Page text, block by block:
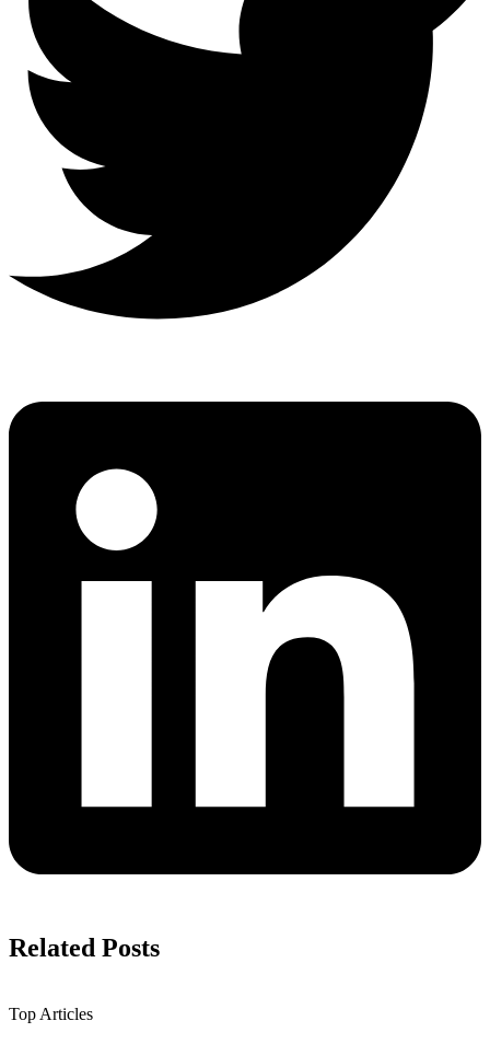
Related Posts
Top Articles